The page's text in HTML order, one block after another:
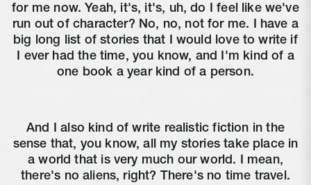
for me now. Yeah, it's, it's, uh, do I feel like we've
run out of character? No, no, not for me. I have a
big long list of stories that I would love to write if
I ever had the time, you know, and I'm kind of a
one book a year kind of a person.
And I also kind of write realistic fiction in the
sense that, you know, all my stories take place in
a world that is very much our world. I mean,
there's no aliens, right? There's no time travel.